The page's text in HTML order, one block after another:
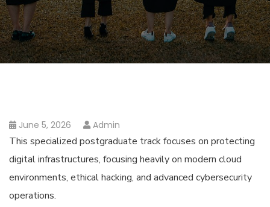
June 5, 2026 Admin
This specialized postgraduate track focuses on protecting
digital infrastructures, focusing heavily on modern cloud
environments, ethical hacking, and advanced cybersecurity
operations.